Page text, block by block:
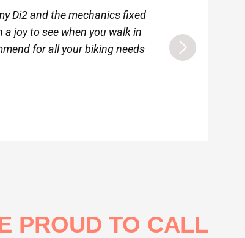
Di2 and the mechanics fixed
joy to see when you walk in
for all your biking needs
friendly and
PROUD TO CALL